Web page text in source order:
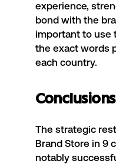
experience,
bond with the
important to use
the exact words
each country.
Conclusions
The strategic
Brand Store in 9
notably